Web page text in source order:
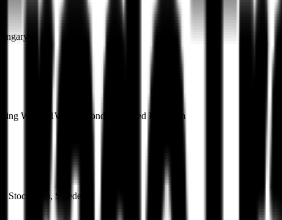
Wall, E1W 3SS London, United Kingdom
Stockholm, Sweden